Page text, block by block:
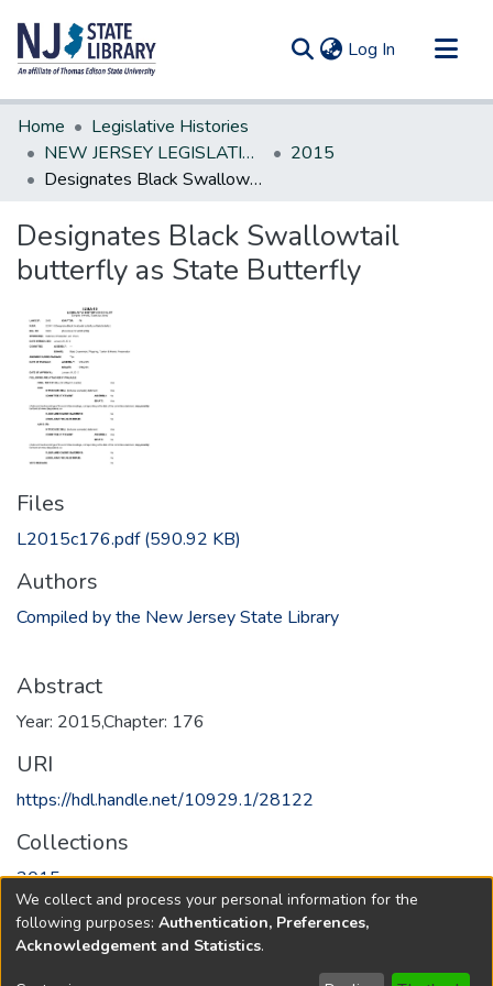
Log In (current)
Communities & Collections
All of DSpace
Statistics
Home
Legislative Histories
NEW JERSEY LEGISLATIVE HISTORIES
2015
Designates Black Swallowtail butterfly as State Butterfly
Designates Black Swallowtail
butterfly as State Butterfly
Files
L2015c176.pdf(590.92 KB)
Authors
Compiled by the New Jersey State Library
Abstract
Year: 2015,Chapter: 176
URI
https://hdl.handle.net/10929.1/28122
Collections
2015
Full item page
We collect and process your personal information for the
following purposes: Authentication, Preferences,
Acknowledgement and Statistics.